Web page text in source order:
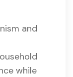
and
while